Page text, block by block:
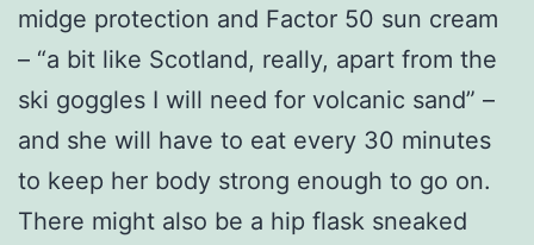
midge protection and Factor 50 sun cream
– “a bit like Scotland, really, apart from the
ski goggles I will need for volcanic sand” –
and she will have to eat every 30 minutes
to keep her body strong enough to go on.
There might also be a hip flask sneaked